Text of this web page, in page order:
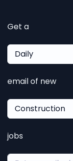
Get a
Daily
email of new
Construction
jobs